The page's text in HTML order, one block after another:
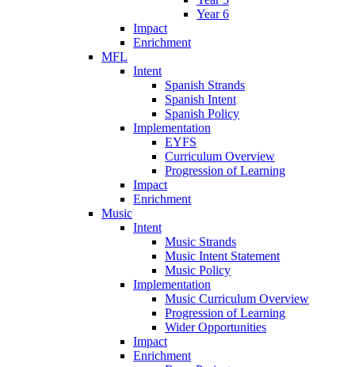
Year 6
Impact
Enrichment
MFL
Intent
Spanish Strands
Spanish Intent
Spanish Policy
Implementation
EYFS
Curriculum Overview
Progression of Learning
Impact
Enrichment
Music
Intent
Music Strands
Music Intent Statement
Music Policy
Implementation
Music Curriculum Overview
Progression of Learning
Wider Opportunities
Impact
Enrichment